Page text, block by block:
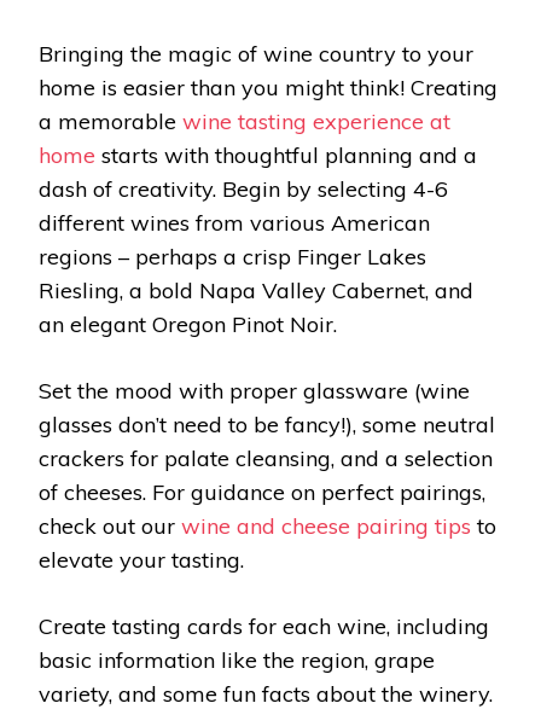
Bringing the magic of wine country to your
home is easier than you might think! Creating
a memorable wine tasting experience at
home starts with thoughtful planning and a
dash of creativity. Begin by selecting 4-6
different wines from various American
regions – perhaps a crisp Finger Lakes
Riesling, a bold Napa Valley Cabernet, and
an elegant Oregon Pinot Noir.
Set the mood with proper glassware (wine
glasses don’t need to be fancy!), some neutral
crackers for palate cleansing, and a selection
of cheeses. For guidance on perfect pairings,
check out our wine and cheese pairing tips to
elevate your tasting.
Create tasting cards for each wine, including
basic information like the region, grape
variety, and some fun facts about the winery.